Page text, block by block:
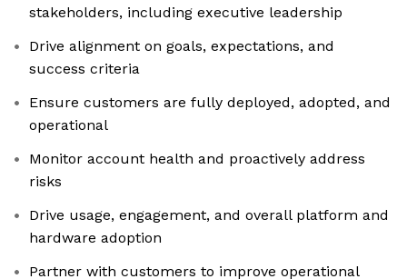
stakeholders, including executive leadership
Drive alignment on goals, expectations, and
success criteria
Ensure customers are fully deployed, adopted, and
operational
Monitor account health and proactively address
risks
Drive usage, engagement, and overall platform and
hardware adoption
Partner with customers to improve operational